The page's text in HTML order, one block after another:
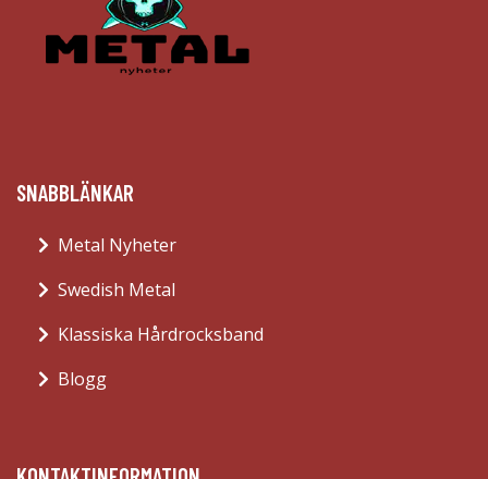
SNABBLÄNKAR
Metal Nyheter
Swedish Metal
Klassiska Hårdrocksband
Blogg